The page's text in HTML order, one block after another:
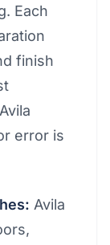
Each
finish
error is
Avila